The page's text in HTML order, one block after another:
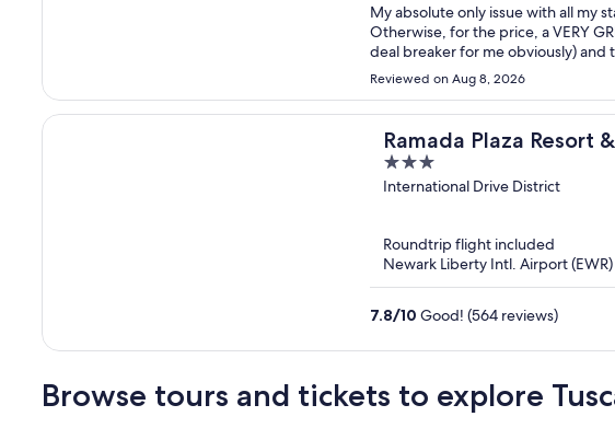
My absolute only issue with all my
Otherwise, for the price, a VERY
deal breaker for me obviously) and
solid, decent pool and great
then I'll give 9.5/10 for the value
Reviewed on Aug 8, 2026
Ramada Plaza Resort
Orlando Intl Drive
3
out
International Drive District
Roundtrip flight included
Newark Liberty Intl. Airport
7.8/10 Good! (564 reviews)
Browse tours and tickets to explore